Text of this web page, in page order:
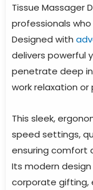
Tissue Massager
professionals
Designed with
delivers powerful
penetrate deep
work relaxation
This sleek,
speed settings,
ensuring comfort
Its modern
corporate gifting,